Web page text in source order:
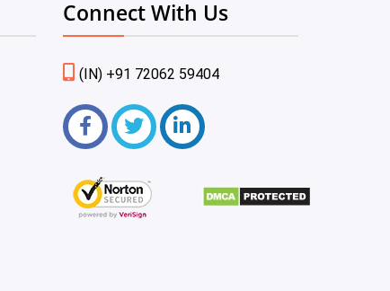
Connect With Us
(IN) +91 72062 59404